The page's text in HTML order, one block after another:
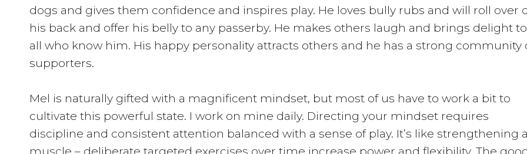
dogs and gives them confidence and inspires play. He loves bully rubs and will roll over
his back and offer his belly to any passerby. He makes others laugh and brings delight to
all who know him. His happy personality attracts others and he has a strong community
supporters.
Mel is naturally gifted with a magnificent mindset, but most of us have to work a bit to
cultivate this powerful state. I work on mine daily. Directing your mindset requires
discipline and consistent attention balanced with a sense of play. It’s like strengthening
muscle – deliberate targeted exercises over time increase power and flexibility. The